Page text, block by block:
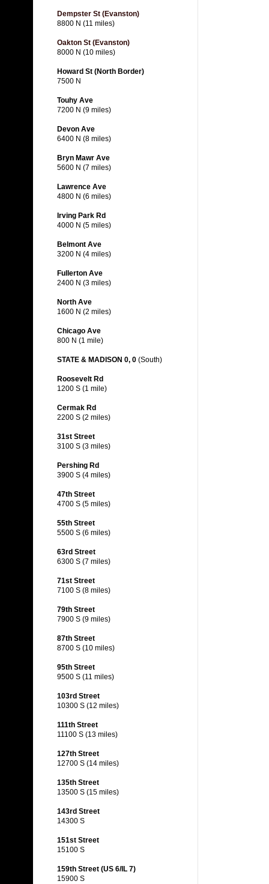
Dempster St (Evanston)
8800 N (11 miles)
Oakton St (Evanston)
8000 N (10 miles)
Howard St (North Border)
7500 N
Touhy Ave
7200 N (9 miles)
Devon Ave
6400 N (8 miles)
Bryn Mawr Ave
5600 N (7 miles)
Lawrence Ave
4800 N (6 miles)
Irving Park Rd
4000 N (5 miles)
Belmont Ave
3200 N (4 miles)
Fullerton Ave
2400 N (3 miles)
North Ave
1600 N (2 miles)
Chicago Ave
800 N (1 mile)
STATE & MADISON 0, 0 (South)
Roosevelt Rd
1200 S (1 mile)
Cermak Rd
2200 S (2 miles)
31st Street
3100 S (3 miles)
Pershing Rd
3900 S (4 miles)
47th Street
4700 S (5 miles)
55th Street
5500 S (6 miles)
63rd Street
6300 S (7 miles)
71st Street
7100 S (8 miles)
79th Street
7900 S (9 miles)
87th Street
8700 S (10 miles)
95th Street
9500 S (11 miles)
103rd Street
10300 S (12 miles)
111th Street
11100 S (13 miles)
127th Street
12700 S (14 miles)
135th Street
13500 S (15 miles)
143rd Street
14300 S
151st Street
15100 S
159th Street (US 6/IL 7)
15900 S